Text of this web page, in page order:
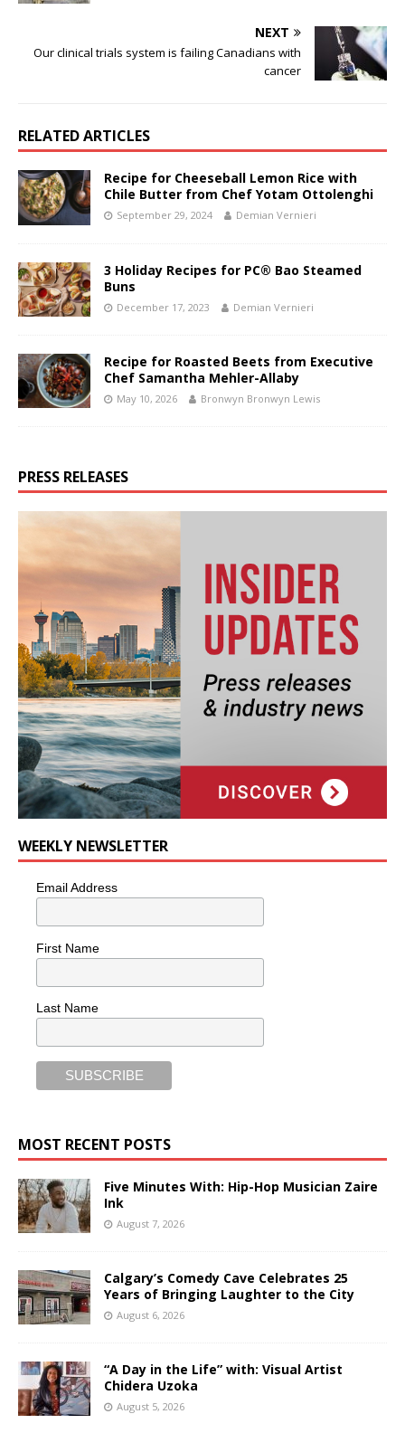
NEXT
Our clinical trials system is failing Canadians with
cancer
RELATED ARTICLES
Recipe for Cheeseball Lemon Rice with
Chile Butter from Chef Yotam Ottolenghi
September 29, 2024 Demian Vernieri
3 Holiday Recipes for PC® Bao Steamed
Buns
December 17, 2023 Demian Vernieri
Recipe for Roasted Beets from Executive
Chef Samantha Mehler-Allaby
May 10, 2026 Bronwyn Bronwyn Lewis
PRESS RELEASES
WEEKLY NEWSLETTER
Email Address
First Name
Last Name
MOST RECENT POSTS
Five Minutes With: Hip-Hop Musician Zaire
Ink
August 7, 2026
Calgary’s Comedy Cave Celebrates 25
Years of Bringing Laughter to the City
August 6, 2026
“A Day in the Life” with: Visual Artist
Chidera Uzoka
August 5, 2026